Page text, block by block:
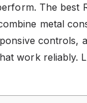
The best
metal
controls,
work reliably.